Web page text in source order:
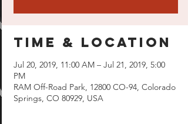
Time & Location
Jul 20, 2019, 11:00 AM – Jul 21, 2019, 5:00
PM
RAM Off-Road Park, 12800 CO-94, Colorado
Springs, CO 80929, USA